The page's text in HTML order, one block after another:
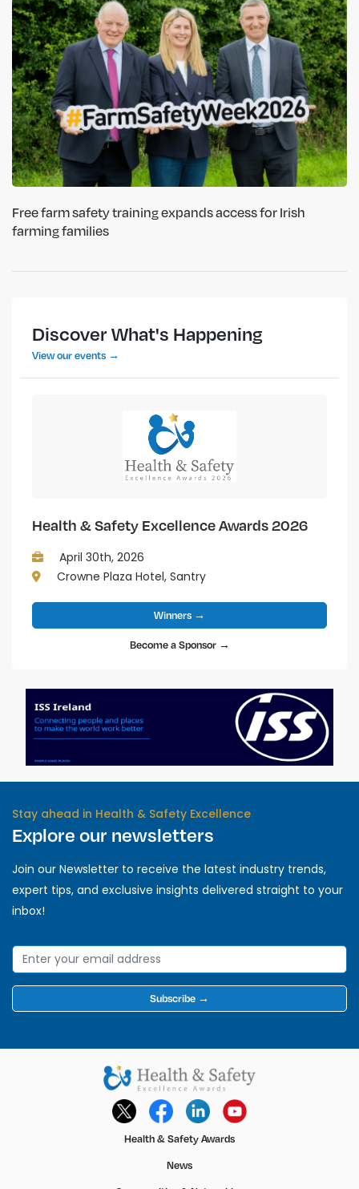
Free farm safety training expands access for Irish
farming families
Discover What's Happening
View our events →
Health & Safety Excellence Awards 2026
April 30th, 2026
Crowne Plaza Hotel, Santry
Winners →
Become a Sponsor →
Stay ahead in Health & Safety Excellence
Explore our newsletters
Join our Newsletter to receive the latest industry trends,
expert tips, and exclusive insights delivered straight to your
inbox!
Subscribe →
Health & Safety Awards
News